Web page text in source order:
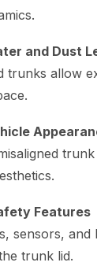
and Dust
trunks allow
Features
sensors,
trunk lid.